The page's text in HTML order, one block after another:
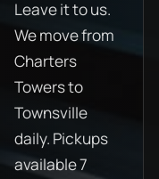
Leave it to us.
We move from
Charters
Towers to
Townsville
daily. Pickups
available 7